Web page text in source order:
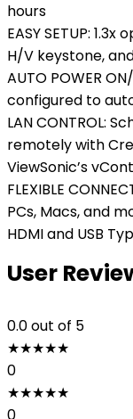
hours
EASY SETUP:
H/V keystone,
AUTO POWER
configured to
LAN CONTROL:
remotely with
ViewSonic’s
FLEXIBLE
PCs, Macs, and
HDMI and USB
User
0.0out of 5
★★★★★
0
★★★★★